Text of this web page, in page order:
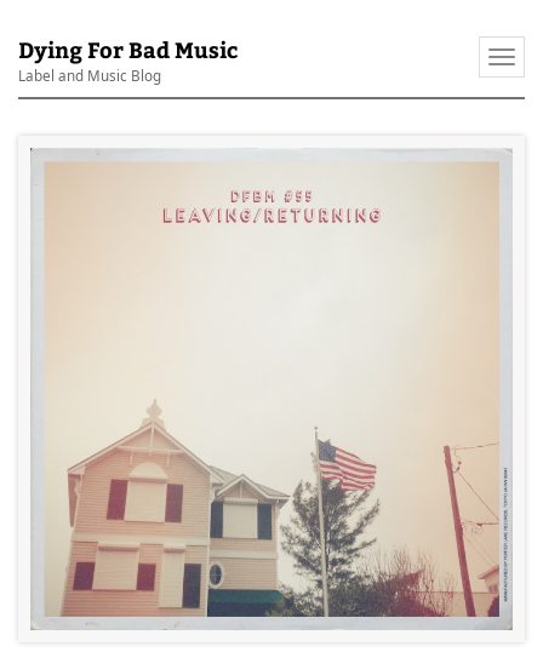
Dying For Bad Music
Label and Music Blog